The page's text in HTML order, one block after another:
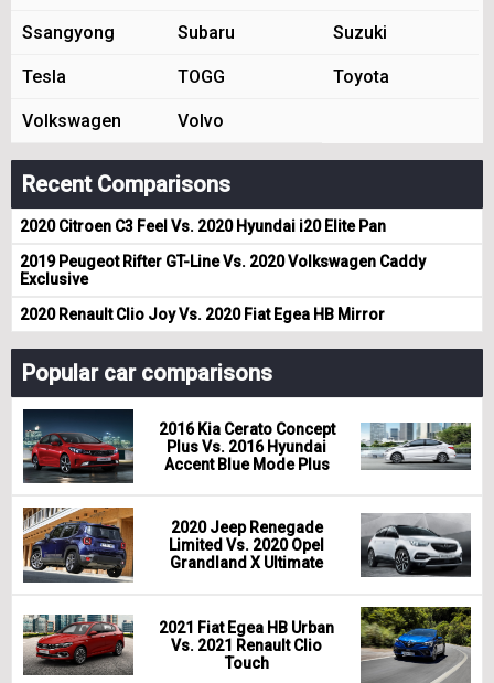
Ssangyong Subaru Suzuki
Tesla TOGG Toyota
Volkswagen Volvo
Recent Comparisons
2020 Citroen C3 Feel Vs. 2020 Hyundai i20 Elite Pan
2019 Peugeot Rifter GT-Line Vs. 2020 Volkswagen Caddy
Exclusive
2020 Renault Clio Joy Vs. 2020 Fiat Egea HB Mirror
Popular car comparisons
2016 Kia Cerato Concept
Plus Vs. 2016 Hyundai
Accent Blue Mode Plus
2020 Jeep Renegade
Limited Vs. 2020 Opel
Grandland X Ultimate
2021 Fiat Egea HB Urban
Vs. 2021 Renault Clio
Touch